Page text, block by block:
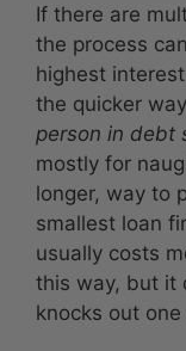
If there are
the process
highest
the quicker
person in debt
mostly for
longer, way to
smallest loan
usually costs
this way, but it
knocks out